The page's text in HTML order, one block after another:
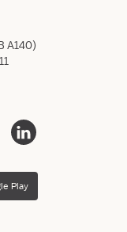
A140)
Play